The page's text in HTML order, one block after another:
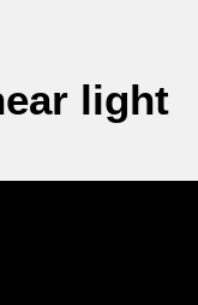
light